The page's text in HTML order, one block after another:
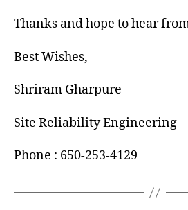
Thanks and hope to hear
Best Wishes,
Shriram Gharpure
Site Reliability Engineering
Phone : 650-253-4129